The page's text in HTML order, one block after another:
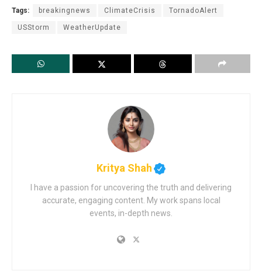
Tags: breakingnews ClimateCrisis TornadoAlert
USStorm WeatherUpdate
Kritya Shah
I have a passion for uncovering the truth and delivering
accurate, engaging content. My work spans local
events, in-depth news.